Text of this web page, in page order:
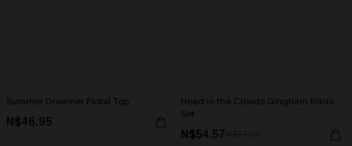
Summer Dreamer Floral Top
N$46.95
Head in the Clouds Gingham Bikini
Set
N$54.57